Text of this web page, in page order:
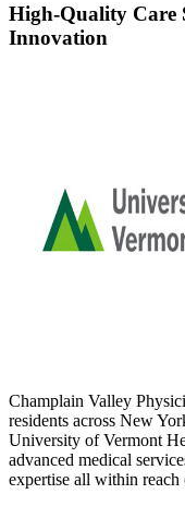
High-Quality Care
Innovation
Champlain Valley
residents across New
University of Vermont
advanced medical
expertise all within reach